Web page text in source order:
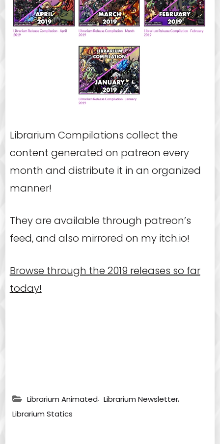
Librarium Compilations collect the
content generated on patreon every
month and distribute it in an organized
manner!
They are available through patreon’s
feed, and also mirrored on my itch.io!
Browse through the 2019 releases so far
today!
Librarium Animated, Librarium Newsletter,
Librarium Statics